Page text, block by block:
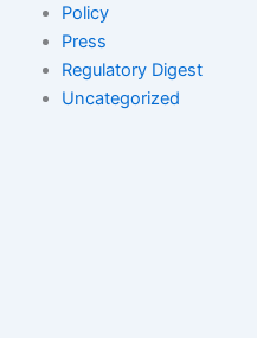
Policy
Press
Regulatory Digest
Uncategorized